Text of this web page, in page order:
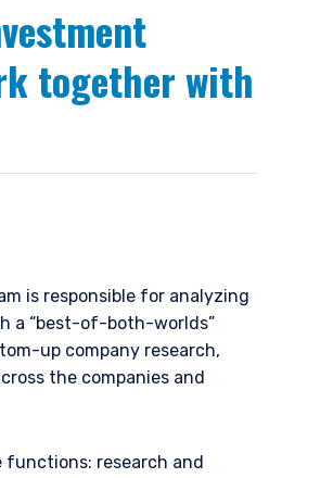
together with
is responsible for analyzing
a “best-of-both-worlds”
up company research,
the companies and
functions: research and